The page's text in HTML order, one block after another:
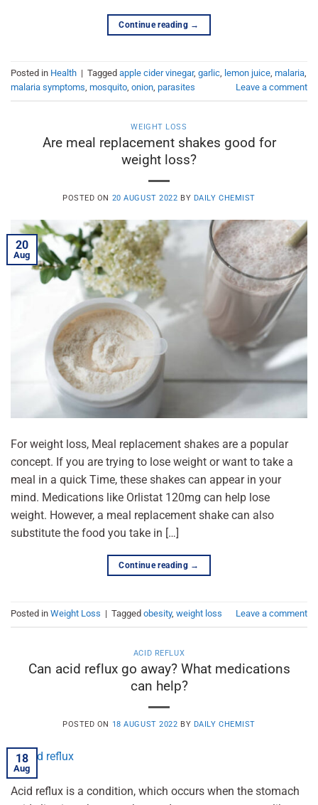
Continue reading →
Posted in Health | Tagged apple cider vinegar, garlic, lemon juice, malaria,
malaria symptoms, mosquito, onion, parasites Leave a comment
WEIGHT LOSS
Are meal replacement shakes good for
weight loss?
POSTED ON 20 AUGUST 2022 BY DAILY CHEMIST
20
Aug
For weight loss, Meal replacement shakes are a popular
concept. If you are trying to lose weight or want to take a
meal in a quick Time, these shakes can appear in your
mind. Medications like Orlistat 120mg can help lose
weight. However, a meal replacement shake can also
substitute the food you take in […]
Continue reading →
Posted in Weight Loss | Tagged obesity, weight loss Leave a comment
ACID REFLUX
Can acid reflux go away? What medications
can help?
POSTED ON 18 AUGUST 2022 BY DAILY CHEMIST
18
Aug
Acid reflux is a condition, which occurs when the stomach